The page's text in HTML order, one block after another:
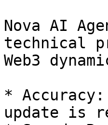
Nova AI
technical
Web3
*
update is